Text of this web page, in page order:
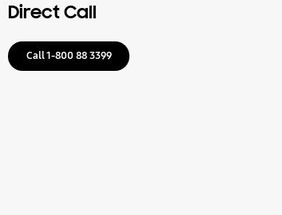
Direct Call
Call 1-800 88 3399